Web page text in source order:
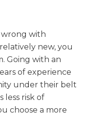
with
new, you
Going with an
of experience
under their belt
less risk of
choose a more